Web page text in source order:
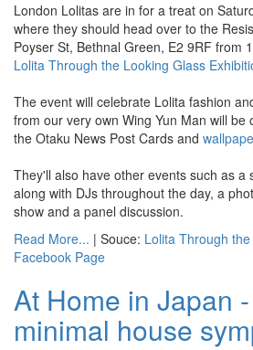
London Lolitas are in for a treat on
where they should head over to the
Poyser St, Bethnal Green, E2 9RF from
Lolita Through the Looking Glass
The event will celebrate Lolita fashion
from our very own Wing Yun Man will be
the Otaku News Post Cards and
They'll also have other events such as a
along with DJs throughout the day, a
show and a panel discussion.
Read More... | Souce: Lolita Through
Facebook Page
At Home in Japan
minimal house